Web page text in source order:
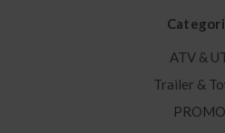
ATV &
Trailer &